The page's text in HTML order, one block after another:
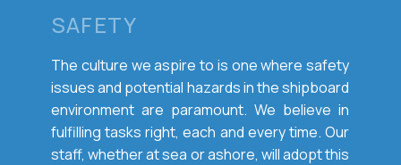
SAFETY
The culture we aspire to is one where safety
issues and potential hazards in the shipboard
environment are paramount. We believe in
fulfilling tasks right, each and every time. Our
staff, whether at sea or ashore, will adopt this